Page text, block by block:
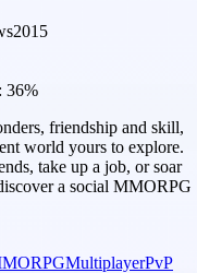
2015
36%
friendship and skill,
world yours to explore.
take up a job, or soar
a social MMORPG
MultiplayerPvP